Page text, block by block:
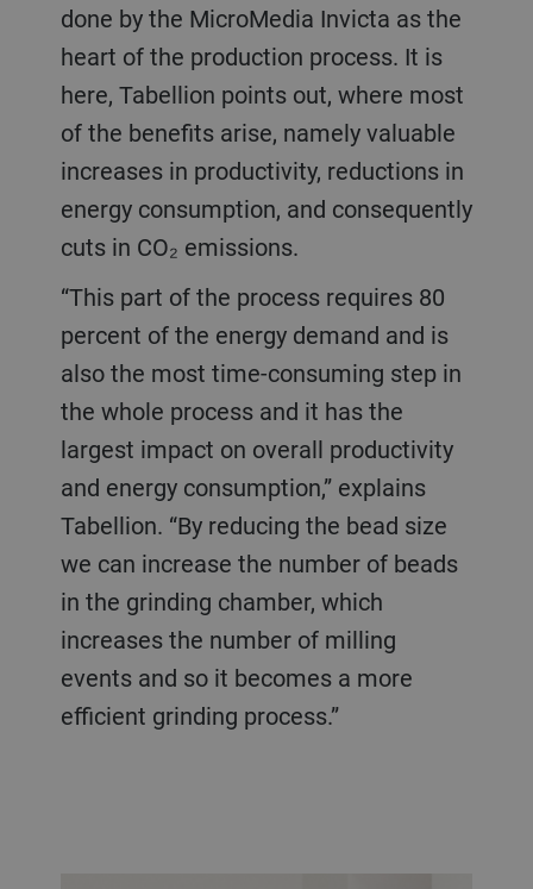
done by the MicroMedia Invicta as the
heart of the production process. It is
here, Tabellion points out, where most
of the benefits arise, namely valuable
increases in productivity, reductions in
energy consumption, and consequently
cuts in CO₂ emissions.
“This part of the process requires 80
percent of the energy demand and is
also the most time-consuming step in
the whole process and it has the
largest impact on overall productivity
and energy consumption,” explains
Tabellion. “By reducing the bead size
we can increase the number of beads
in the grinding chamber, which
increases the number of milling
events and so it becomes a more
efficient grinding process.”